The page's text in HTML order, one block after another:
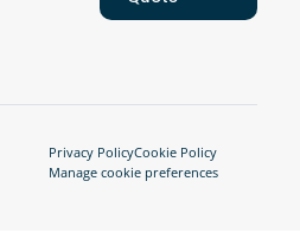
Privacy PolicyCookie Policy
Manage cookie preferences